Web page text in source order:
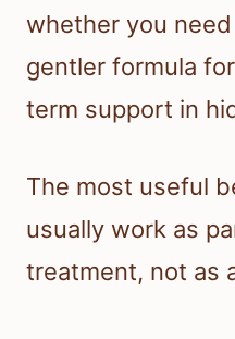
whether you
gentler formula
term support in
The most useful
usually work as
treatment, not as